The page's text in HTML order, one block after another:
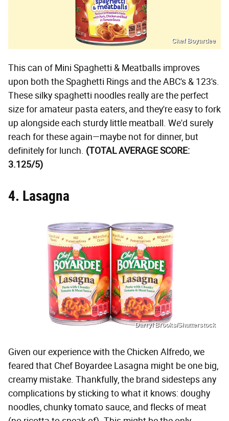
Chef Boyardee
This can of Mini Spaghetti & Meatballs improves
upon both the Spaghetti Rings and the ABC's & 123's.
These silky spaghetti noodles really are the perfect
size for amateur pasta eaters, and they're easy to fork
up alongside each sturdy little meatball. We'd surely
reach for these again—maybe not for dinner, but
definitely for lunch. (TOTAL AVERAGE SCORE:
3.125/5)
4. Lasagna
Darryl Brooks/Shutterstock
Given our experience with the Chicken Alfredo, we
feared that Chef Boyardee Lasagna might be one big,
creamy mistake. Thankfully, the brand sidesteps any
complications by sticking to what it knows: doughy
noodles, chunky tomato sauce, and flecks of meat